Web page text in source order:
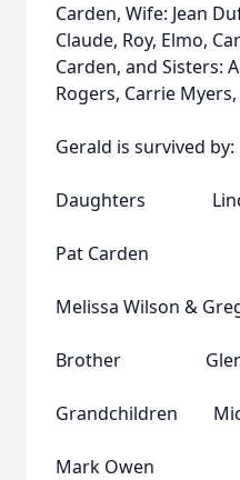
Carden, Wife: Jean
Claude, Roy, Elmo,
Carden, and Sisters:
Rogers, Carrie
Gerald is survived by:
Daughters Linda
Pat Carden
Melissa Wilson &
Brother Glenn
Grandchildren
Mark Owen